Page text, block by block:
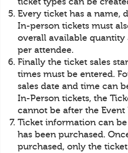
Every ticket has a name,
In-person tickets must
overall available
per attendee.
Finally the ticket sales
times must be entered.
sales date and time can
In-Person tickets, the
cannot be after the Event
Ticket information can
has been purchased.
purchased, only the